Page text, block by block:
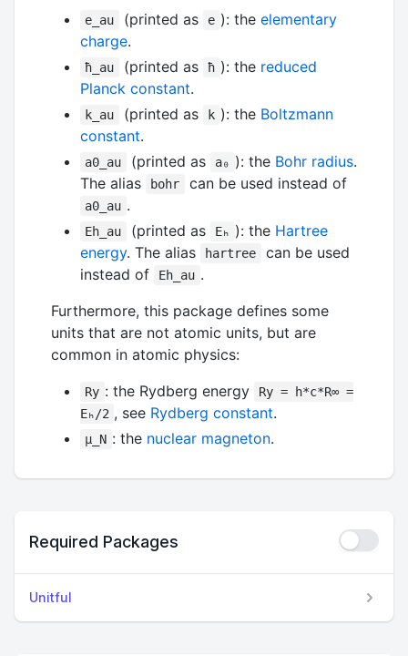
e_au (printed as e ): the elementary
charge.
ħ_au (printed as ħ ): the reduced
Planck constant.
k_au (printed as k ): the Boltzmann
constant.
a0_au (printed as a₀ ): the Bohr radius.
The alias
bohr can be used instead of
a0_au .
Eh_au (printed as Eₕ ): the Hartree
energy. The alias hartree
can be used
instead of
Eh_au .
Furthermore, this package defines some
units that are not atomic units, but are
common in atomic physics:
Ry : the Rydberg energy
Ry = h*c*R∞ =
Eₕ/2 , see Rydberg constant.
μ_N : the nuclear magneton.
Required Packages
Unitful